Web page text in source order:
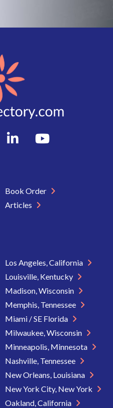
Book Order
Articles
Los Angeles, California
Louisville, Kentucky
Madison, Wisconsin
Memphis, Tennessee
Miami / SE Florida
Milwaukee, Wisconsin
Minneapolis, Minnesota
Nashville, Tennessee
New Orleans, Louisiana
New York City, New York
Oakland, California